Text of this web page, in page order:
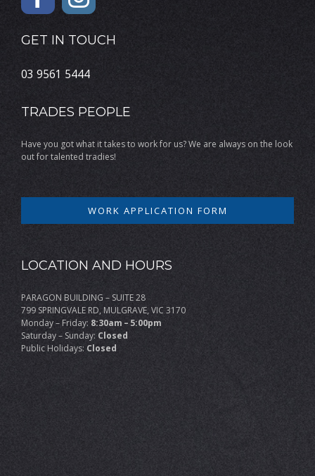
GET IN TOUCH
03 9561 5444
TRADES PEOPLE
Have you got what it takes to work for us? We are always on the look
out for talented tradies!
WORK APPLICATION FORM
LOCATION AND HOURS
PARAGON BUILDING – SUITE 28
799 SPRINGVALE RD, MULGRAVE, VIC 3170
Monday – Friday: 8:30am – 5:00pm
Saturday – Sunday: Closed
Public Holidays: Closed